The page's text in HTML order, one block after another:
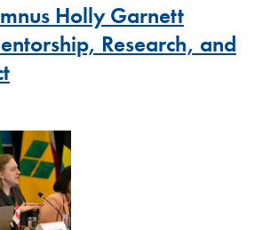
Holly Garnett
Research, and